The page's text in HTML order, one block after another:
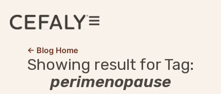
← Blog Home
Showing result for Tag:
perimenopause